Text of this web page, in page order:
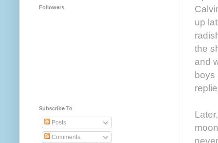
up
the
and
boys
Followers
Subscribe To
Posts
Comments